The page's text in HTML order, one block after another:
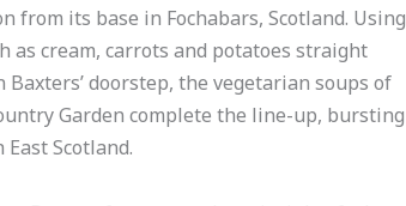
from its base in Fochabars, Scotland. Using
as cream, carrots and potatoes straight
doorstep, the vegetarian soups of
Garden complete the line-up, bursting
Scotland.